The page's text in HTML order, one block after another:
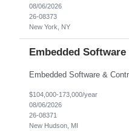
08/06/2026
26-08373
New York, NY
Embedded
$104,000-173,000/year
08/06/2026
26-08371
New Hudson, MI